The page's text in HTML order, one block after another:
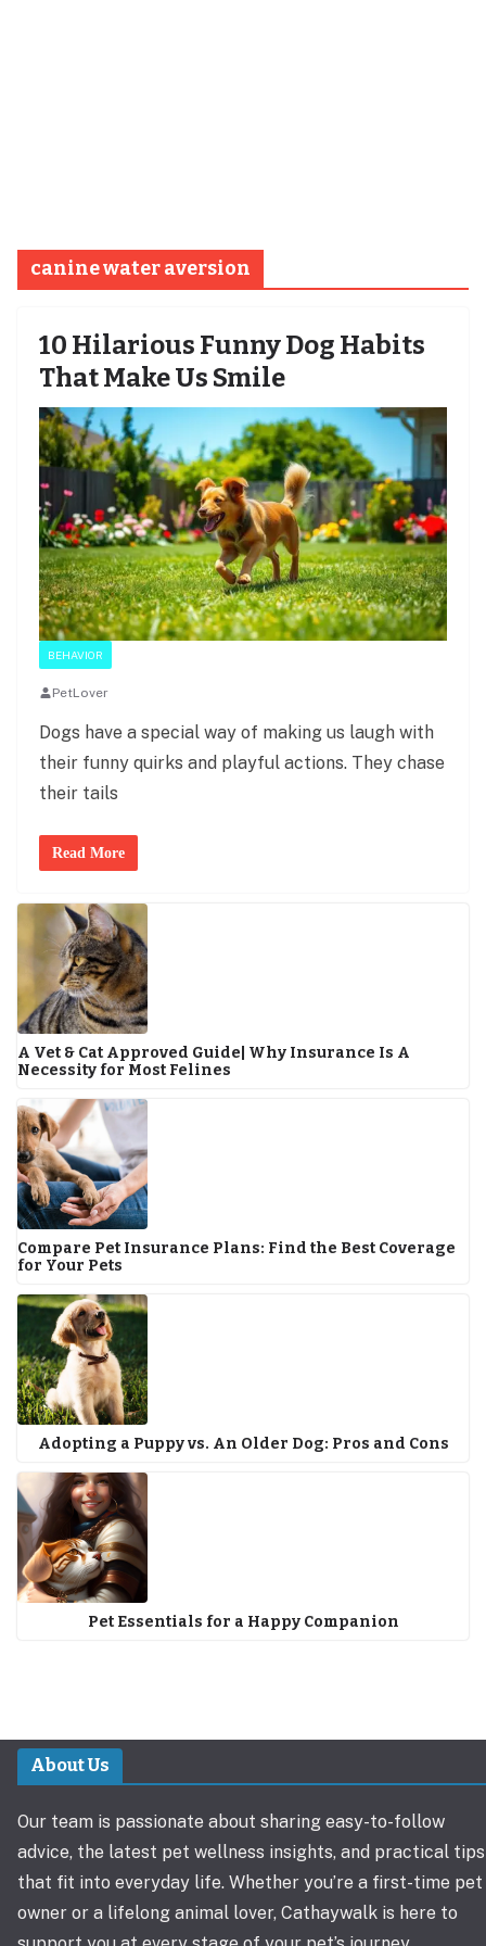
canine water aversion
10 Hilarious Funny Dog Habits
That Make Us Smile
BEHAVIOR
PetLover
Dogs have a special way of making us laugh with
their funny quirks and playful actions. They chase
their tails
Read More
A Vet & Cat Approved Guide| Why Insurance Is A
Necessity for Most Felines
Compare Pet Insurance Plans: Find the Best Coverage
for Your Pets
Adopting a Puppy vs. An Older Dog: Pros and Cons
Pet Essentials for a Happy Companion
About Us
Our team is passionate about sharing easy-to-follow
advice, the latest pet wellness insights, and practical tips
that fit into everyday life. Whether you’re a first-time pet
owner or a lifelong animal lover, Cathaywalk is here to